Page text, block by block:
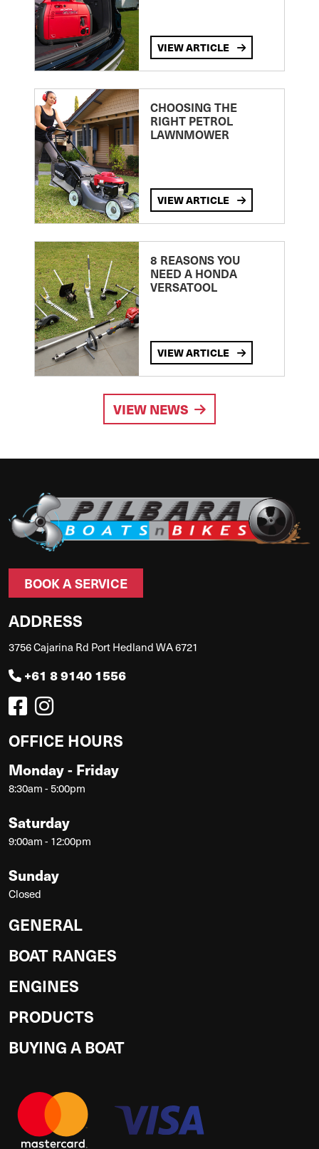
VIEW ARTICLE
CHOOSING THE
RIGHT PETROL
LAWNMOWER
VIEW ARTICLE
8 REASONS YOU
NEED A HONDA
VERSATOOL
VIEW ARTICLE
VIEW NEWS
BOOK A SERVICE
ADDRESS
3756 Cajarina Rd Port Hedland WA 6721
+61 8 9140 1556
OFFICE HOURS
Monday - Friday
8:30am - 5:00pm
Saturday
9:00am - 12:00pm
Sunday
Closed
GENERAL
BOAT RANGES
ENGINES
PRODUCTS
BUYING A BOAT